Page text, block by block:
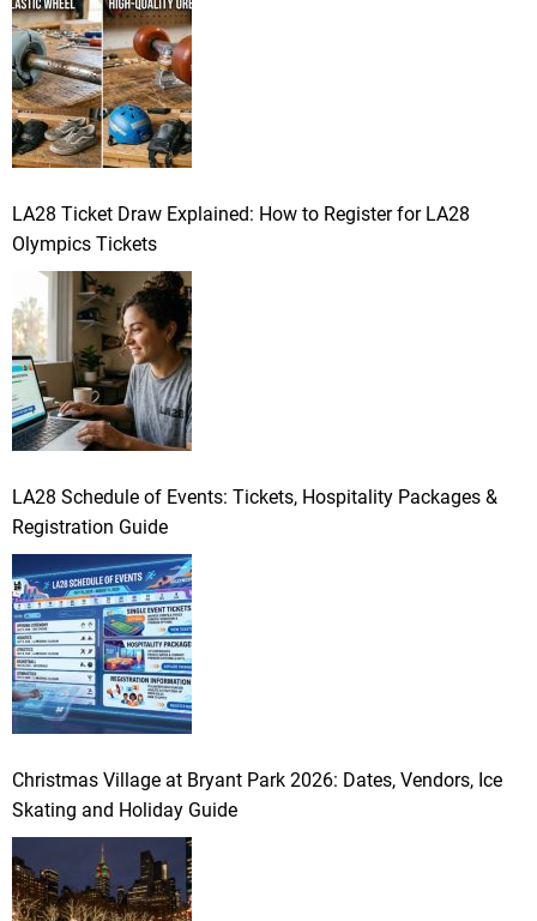
LA28 Ticket Draw Explained: How to Register for LA28
Olympics Tickets
LA28 Schedule of Events: Tickets, Hospitality Packages &
Registration Guide
Christmas Village at Bryant Park 2026: Dates, Vendors, Ice
Skating and Holiday Guide